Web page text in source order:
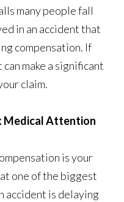
many people fall
in an accident that
compensation. If
make a significant
claim.
Medical Attention
is your
one of the biggest
accident is delaying